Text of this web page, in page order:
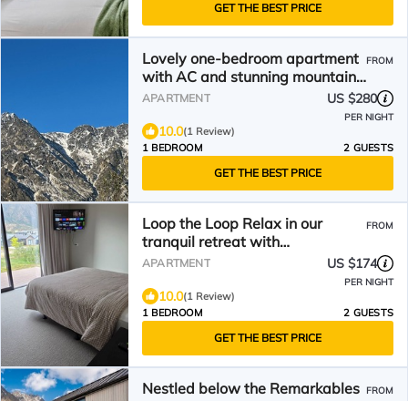
GET THE BEST PRICE
Lovely one-bedroom apartment
with AC and stunning mountain
views in Jacks Point
FROM
APARTMENT US $280
PER NIGHT
10.0(1 Review)
1 BEDROOM
2 GUESTS
GET THE BEST PRICE
Loop the Loop Relax in our
tranquil retreat with
breathtaking views.
FROM
APARTMENT US $174
PER NIGHT
10.0(1 Review)
1 BEDROOM
2 GUESTS
GET THE BEST PRICE
Nestled below the Remarkables FROM